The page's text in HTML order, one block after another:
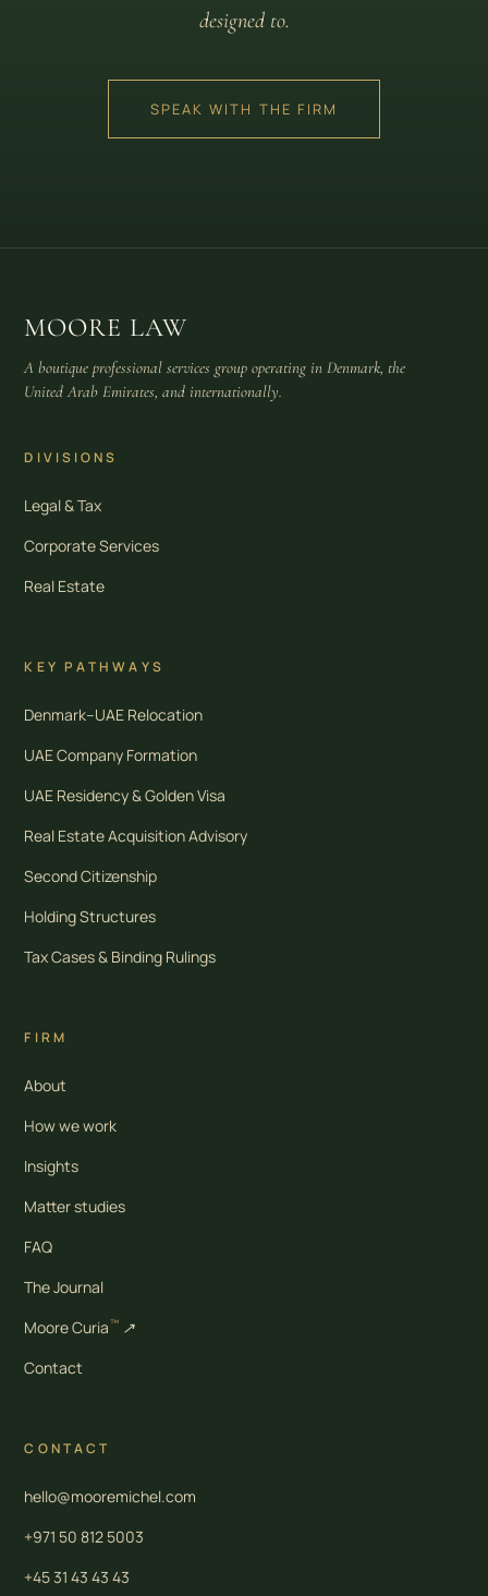
designed to.
SPEAK WITH THE FIRM
MOORE LAW
A boutique professional services group operating in Denmark, the
United Arab Emirates, and internationally.
DIVISIONS
Legal & Tax
Corporate Services
Real Estate
KEY PATHWAYS
Denmark–UAE Relocation
UAE Company Formation
UAE Residency & Golden Visa
Real Estate Acquisition Advisory
Second Citizenship
Holding Structures
Tax Cases & Binding Rulings
FIRM
About
How we work
Insights
Matter studies
FAQ
The Journal
Moore Curia™ ↗
Contact
CONTACT
hello@mooremichel.com
+971 50 812 5003
+45 31 43 43 43